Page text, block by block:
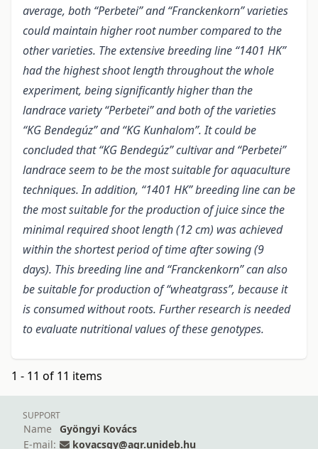
average, both “Perbetei” and “Franckenkorn” varieties
could maintain higher root number compared to the
other varieties. The extensive breeding line “1401 HK”
had the highest shoot length throughout the whole
experiment, being significantly higher than the
landrace variety “Perbetei” and both of the varieties
“KG Bendegúz” and “KG Kunhalom”. It could be
concluded that “KG Bendegúz” cultivar and “Perbetei”
landrace seem to be the most suitable for aquaculture
techniques. In addition, “1401 HK” breeding line can be
the most suitable for the production of juice since the
minimal required shoot length (12 cm) was achieved
within the shortest period of time after sowing (9
days). This breeding line and “Franckenkorn” can also
be suitable for production of “wheatgrass”, because it
is consumed without roots. Further research is needed
to evaluate nutritional values of these genotypes.
1 - 11 of 11 items
SUPPORT
Name
Gyöngyi Kovács
E-mail:
kovacsgy@agr.unideb.hu